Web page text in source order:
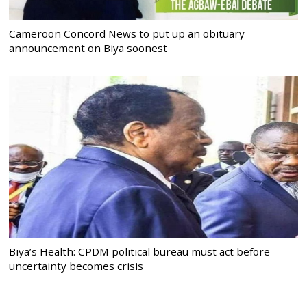
Cameroon Concord News to put up an obituary
announcement on Biya soonest
Biya’s Health: CPDM political bureau must act before
uncertainty becomes crisis